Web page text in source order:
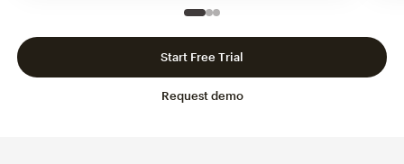
Slide 1 of 3
Go to slide 2 of 3
Go to slide 3 of 3
Request demo
Start Free Trial